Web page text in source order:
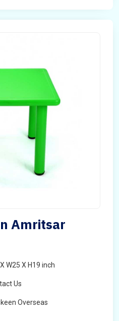
Amritsar
X W25 X H19 inch
Us
Overseas